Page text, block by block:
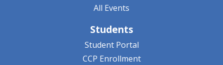
All Events
Students
Student Portal
CCP Enrollment